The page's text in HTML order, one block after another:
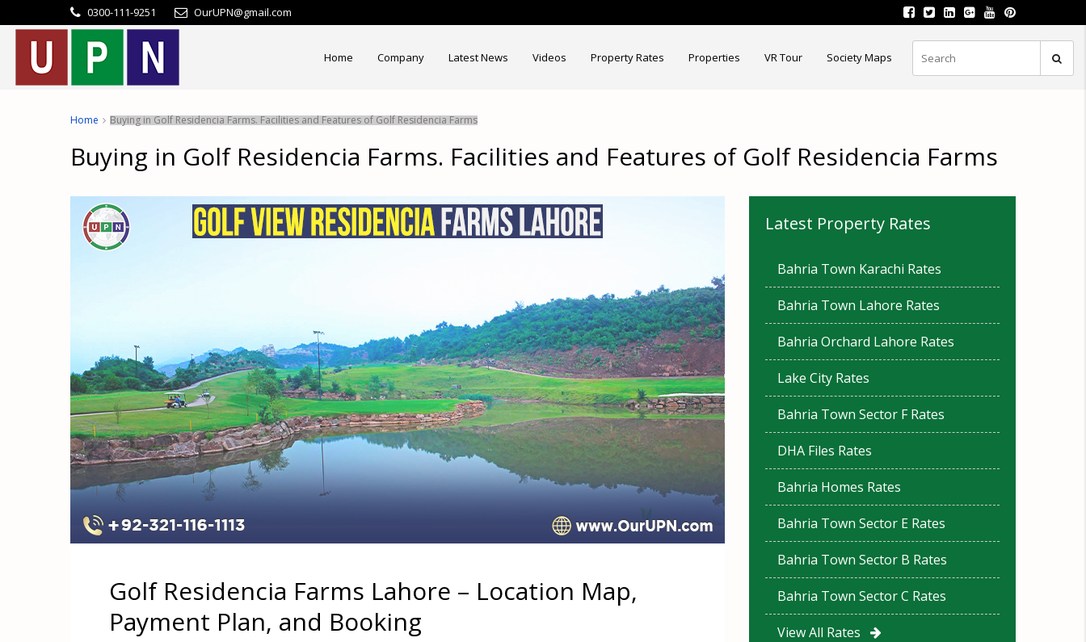
0300-111-9251 OurUPN@gmail.com
Home Company Latest News Videos Property Rates Properties VR Tour Society Maps
Home Buying in Golf Residencia Farms. Facilities and Features of Golf Residencia Farms
Buying in Golf Residencia Farms. Facilities and Features of Golf Residencia Farms
Golf Residencia Farms Lahore – Location Map,
Payment Plan, and Booking
Latest Property Rates
Bahria Town Karachi Rates
Bahria Town Lahore Rates
Bahria Orchard Lahore Rates
Lake City Rates
Bahria Town Sector F Rates
DHA Files Rates
Bahria Homes Rates
Bahria Town Sector E Rates
Bahria Town Sector B Rates
Bahria Town Sector C Rates
View All Rates